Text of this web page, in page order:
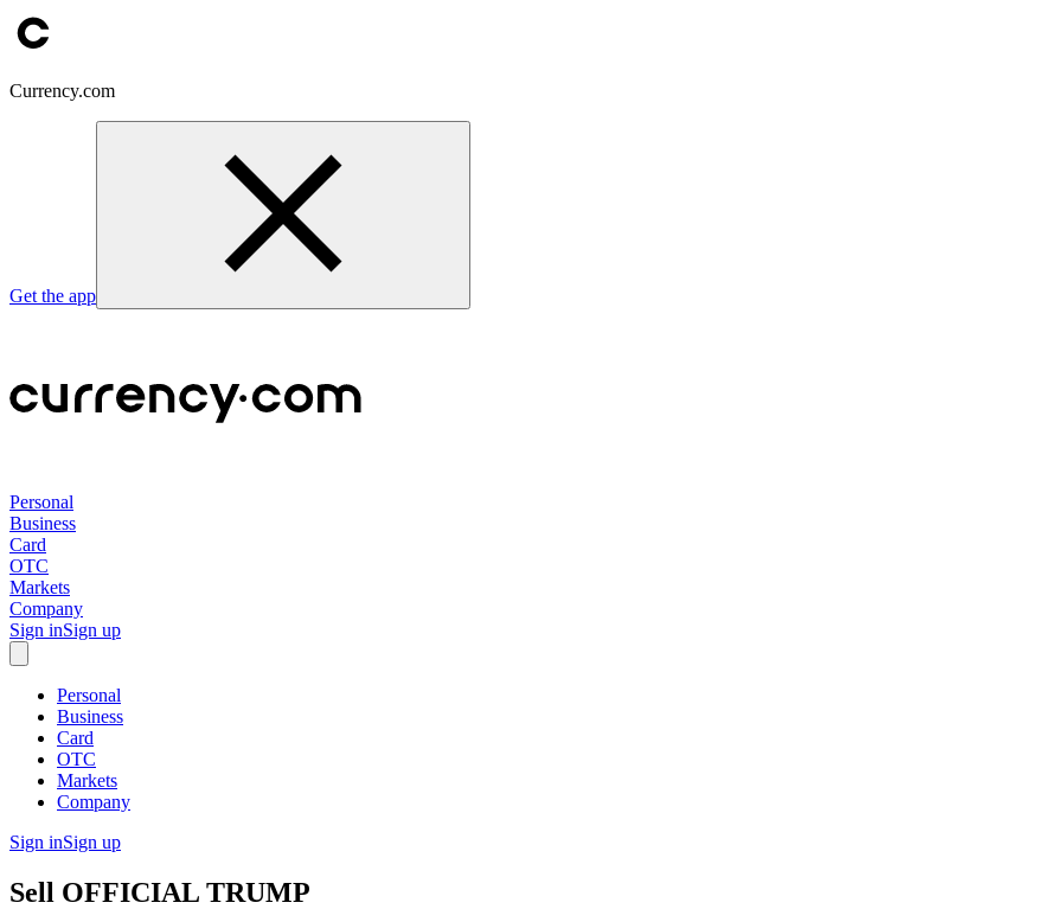
Currency.com
Get the app
Personal
Business
Card
OTC
Markets
Company
Sign inSign up
Personal
Business
Card
OTC
Markets
Company
Sign inSign up
Sell OFFICIAL TRUMP